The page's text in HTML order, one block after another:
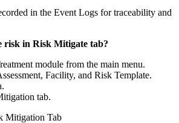
in the Event Logs for traceability and
risk in Risk Mitigate tab?
module from the main menu.
Facility, and Risk Template.
tab.
Mitigation Tab